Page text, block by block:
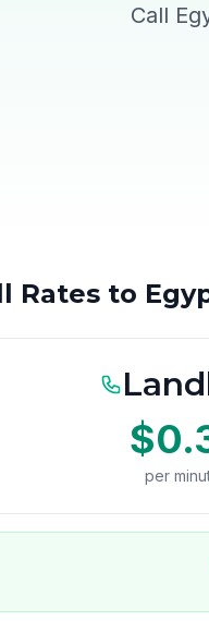
Call
Rates to
per